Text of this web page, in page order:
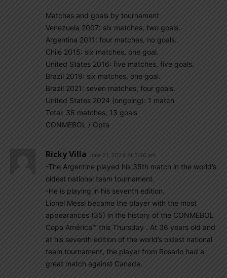
Matches and goals by tournament
Venezuela 2007: six matches, two goals.
Argentina 2011: four matches, no goals.
Chile 2015: six matches, one goal.
United States 2016: five matches, five goals.
Brazil 2019: six matches, one goal.
Brazil 2021: seven matches, four goals.
United States 2024 (ongoing): 1 match
Total: 35 matches, 13 goals
CONMEBOL / Opta
Ricky Villa June 21, 2024 At 5:46 am
-The Argentine played his 35th match in the world’s
oldest national team tournament.
-He is playing in his seventh edition.
Lionel Messi became the player with the most
appearances (35) in the history of the CONMEBOL
Copa América™ this Thursday . At 36 years old and
at his seventh edition of the world’s oldest national
team tournament, the player from Rosario had a
great match against Canada.